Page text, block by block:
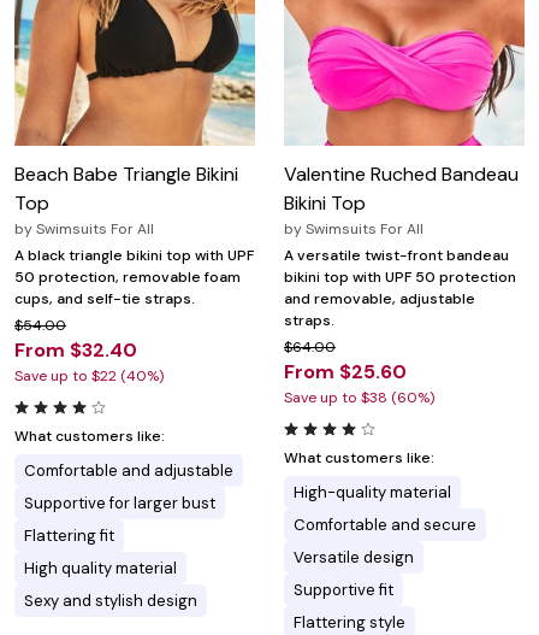
Beach Babe Triangle Bikini
Top
bySwimsuits For All
A black triangle bikini top with UPF
50 protection, removable foam
cups, and self-tie straps.
$54.00
From $32.40
Save up to $22 (40%)
What customers like:
Comfortable and adjustable
Supportive for larger bust
Flattering fit
High quality material
Sexy and stylish design
Valentine Ruched Bandeau
Bikini Top
bySwimsuits For All
A versatile twist-front bandeau
bikini top with UPF 50 protection
and removable, adjustable
straps.
$64.00
From $25.60
Save up to $38 (60%)
What customers like:
High-quality material
Comfortable and secure
Versatile design
Supportive fit
Flattering style